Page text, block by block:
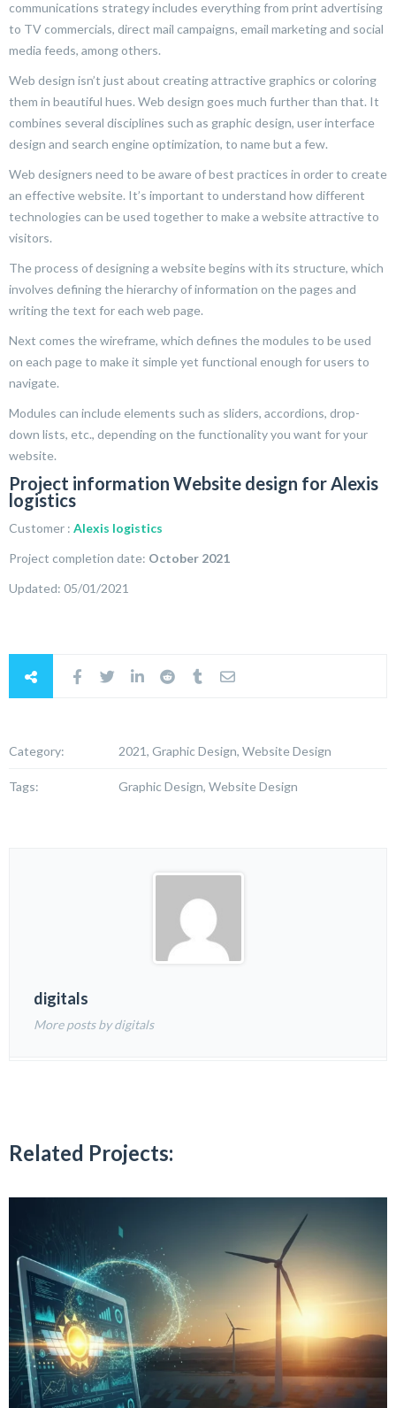
communications strategy includes everything from print advertising
to TV commercials, direct mail campaigns, email marketing and social
media feeds, among others.
Web design isn’t just about creating attractive graphics or coloring
them in beautiful hues. Web design goes much further than that. It
combines several disciplines such as graphic design, user interface
design and search engine optimization, to name but a few.
Web designers need to be aware of best practices in order to create
an effective website. It’s important to understand how different
technologies can be used together to make a website attractive to
visitors.
The process of designing a website begins with its structure, which
involves defining the hierarchy of information on the pages and
writing the text for each web page.
Next comes the wireframe, which defines the modules to be used
on each page to make it simple yet functional enough for users to
navigate.
Modules can include elements such as sliders, accordions, drop-
down lists, etc., depending on the functionality you want for your
website.
Project information Website design for Alexis
logistics
Customer : Alexis logistics
Project completion date: October 2021
Updated: 05/01/2021
Category: 2021, Graphic Design, Website Design
Tags: Graphic Design, Website Design
digitals
More posts by digitals
Related Projects: